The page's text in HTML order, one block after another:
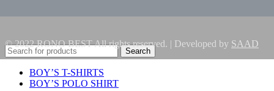
© 2022 RONO BEST All rights reserved. | Developed by SAAD
Search
BOY’S T-SHIRTS
BOY’S POLO SHIRT